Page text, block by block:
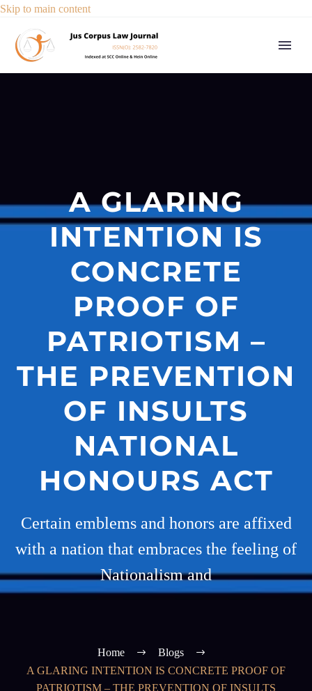
Skip to main content
A GLARING
INTENTION IS
CONCRETE
PROOF OF
PATRIOTISM –
THE PREVENTION
OF INSULTS
NATIONAL
HONOURS ACT
Certain emblems and honors are affixed
with a nation that embraces the feeling of
Nationalism and
Home
Blogs
A GLARING INTENTION IS CONCRETE PROOF OF
PATRIOTISM – THE PREVENTION OF INSULTS